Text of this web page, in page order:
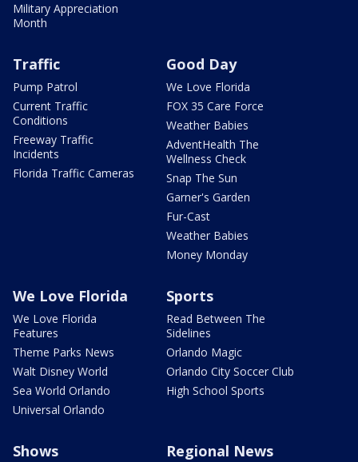
Military Appreciation
Month
Traffic
Pump Patrol
Current Traffic
Conditions
Freeway Traffic
Incidents
Florida Traffic Cameras
Good Day
We Love Florida
FOX 35 Care Force
Weather Babies
AdventHealth The
Wellness Check
Snap The Sun
Garner's Garden
Fur-Cast
Weather Babies
Money Monday
We Love Florida
We Love Florida
Features
Theme Parks News
Walt Disney World
Sea World Orlando
Universal Orlando
Sports
Read Between The
Sidelines
Orlando Magic
Orlando City Soccer Club
High School Sports
Shows Regional News